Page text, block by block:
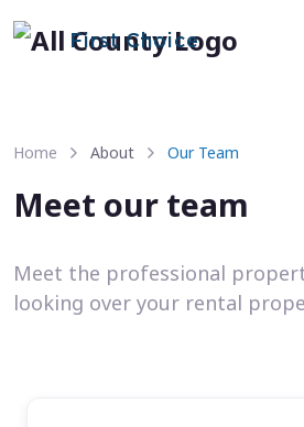
First Choice
Home About Our Team
Meet our team
Meet the professional
looking over your rental